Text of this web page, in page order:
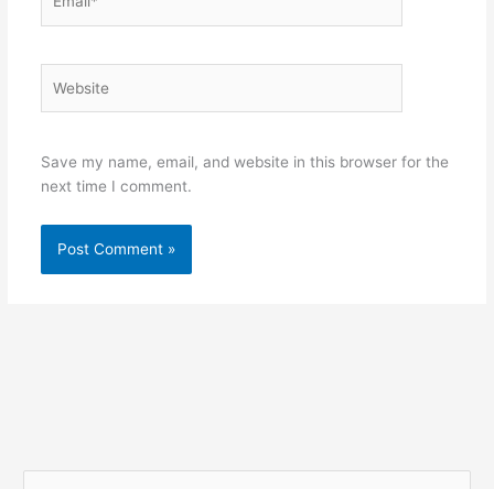
Save my name, email, and website in this browser for the
next time I comment.